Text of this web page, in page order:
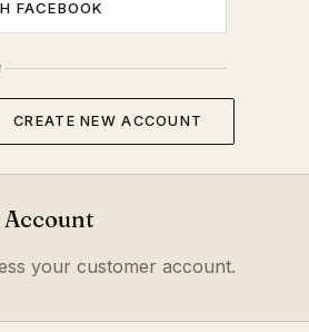
FACEBOOK
CREATE NEW ACCOUNT
your customer account.